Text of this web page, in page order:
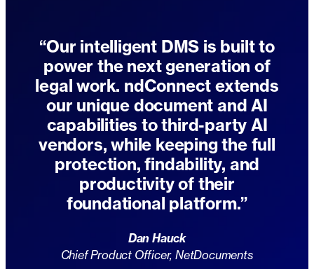
“Our intelligent DMS is built to
power the next generation of
legal work. ndConnect extends
our unique document and AI
capabilities to third-party AI
vendors, while keeping the full
protection, findability, and
productivity of their
foundational platform.”
Dan Hauck
Chief Product Officer, NetDocuments